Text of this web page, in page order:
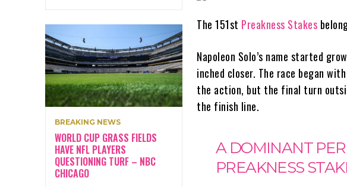
BREAKING NEWS
WORLD CUP GRASS FIELDS
HAVE NFL PLAYERS
QUESTIONING TURF – NBC
CHICAGO
The 151st Preakness Stakes
Napoleon Solo’s name started
inched closer. The race began
the action, but the final turn
the finish line.
A DOMINANT
PREAKNESS